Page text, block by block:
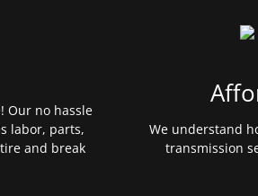
Our no hassle
labor, parts,
and break
We understand
transmission